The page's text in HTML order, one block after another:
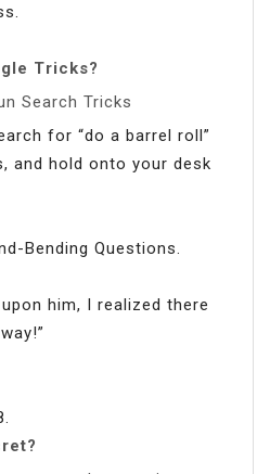
Tricks?
Search Tricks
for “do a barrel roll”
and hold onto your desk
Bending Questions.
him, I realized there